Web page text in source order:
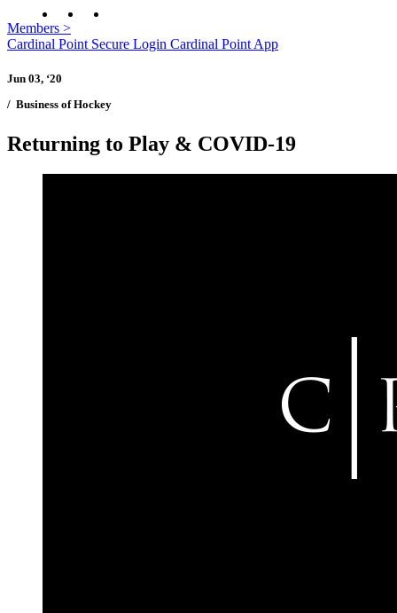
Members >
Cardinal Point Secure Login Cardinal Point App
Jun 03, ‘20
/ Business of Hockey
Returning to Play & COVID-19